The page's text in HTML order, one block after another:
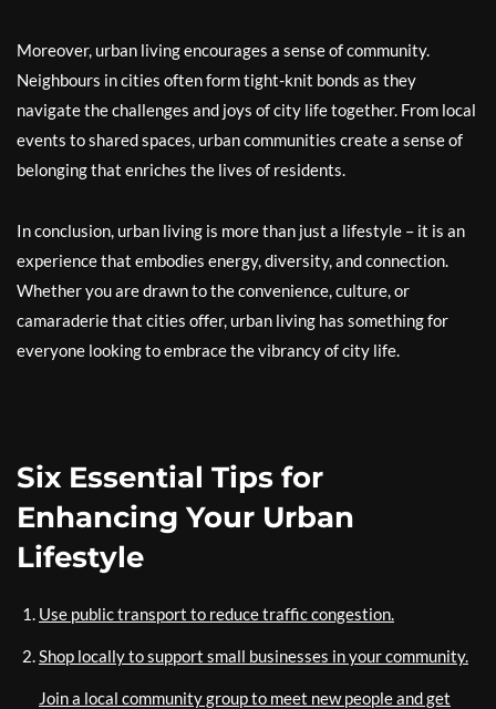
Moreover, urban living encourages a sense of community.
Neighbours in cities often form tight-knit bonds as they
navigate the challenges and joys of city life together. From local
events to shared spaces, urban communities create a sense of
belonging that enriches the lives of residents.
In conclusion, urban living is more than just a lifestyle – it is an
experience that embodies energy, diversity, and connection.
Whether you are drawn to the convenience, culture, or
camaraderie that cities offer, urban living has something for
everyone looking to embrace the vibrancy of city life.
Six Essential Tips for
Enhancing Your Urban
Lifestyle
Use public transport to reduce traffic congestion.
Shop locally to support small businesses in your community.
Join a local community group to meet new people and get